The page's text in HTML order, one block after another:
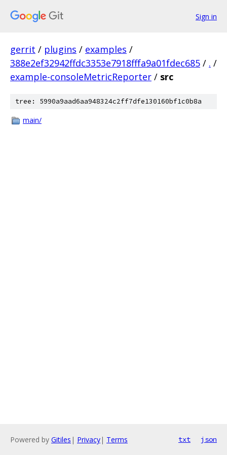
Sign in
gerrit / plugins / examples /
388e2ef32942ffdc3353e7918fffa9a01fdec685 / . /
example-consoleMetricReporter / src
tree: 5990a9aad6aa948324c2ff7dfe130160bf1c0b8a
main/
Powered by Gitiles | Privacy| Terms txt json